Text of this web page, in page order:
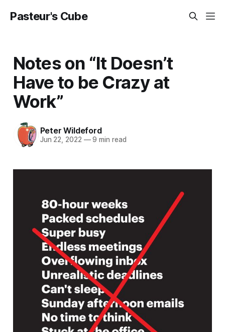
Pasteur's Cube
Notes on “It Doesn’t
Have to be Crazy at
Work”
Peter Wildeford
Jun 22, 2022 —9 min read